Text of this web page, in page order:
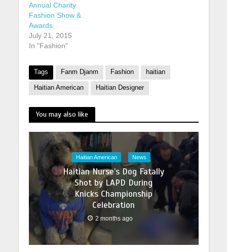
Annual Charity
Fashion Show &
Awards
July 21, 2015
In "Fashion"
Tags Fanm Djanm Fashion haitian
Haitian American Haitian Designer
You may also like
Haitian American News
Haitian Nurse’s Dog Fatally
Shot by LAPD During
Knicks Championship
Celebration
2 months ago